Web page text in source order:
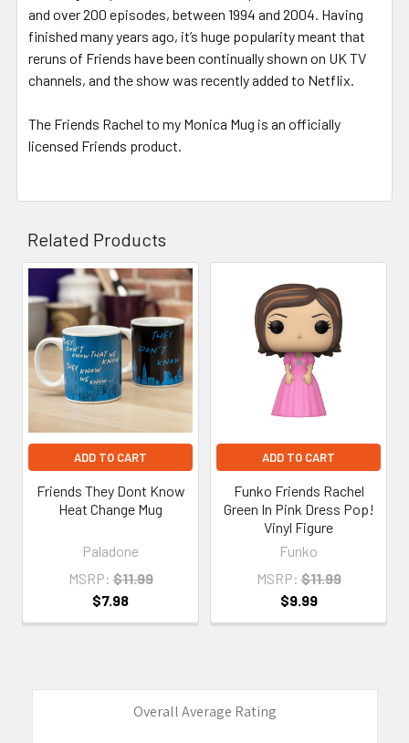
and over 200 episodes, between 1994 and 2004. Having
finished many years ago, it’s huge popularity meant that
reruns of Friends have been continually shown on UK TV
channels, and the show was recently added to Netflix.
The Friends Rachel to my Monica Mug is an officially
licensed Friends product.
Related Products
Related
Products
ADD TO CART
Friends They Dont Know
Heat Change Mug
Paladone
MSRP: $11.99
$7.98
ADD TO CART
Funko Friends Rachel
Green In Pink Dress Pop!
Vinyl Figure
Funko
MSRP: $11.99
$9.99
Overall Average Rating